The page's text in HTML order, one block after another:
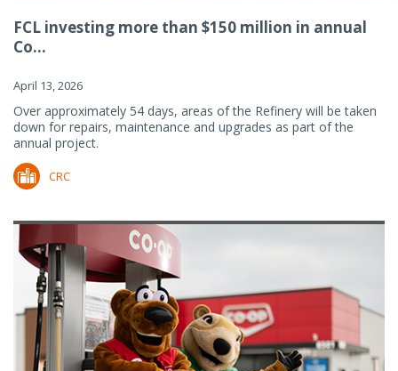
FCL investing more than $150 million in annual
Co...
April 13, 2026
Over approximately 54 days, areas of the Refinery will be taken
down for repairs, maintenance and upgrades as part of the
annual project.
CRC